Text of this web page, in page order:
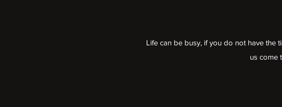
Life can be busy, if you do not have the
us come